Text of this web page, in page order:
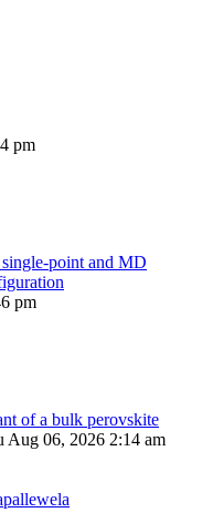
pm
point and MD
pm
of a bulk perovskite
Aug 06, 2026 2:14 am